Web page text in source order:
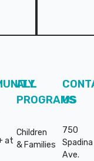
at
ALL
PROGRAMS
Children
& Families
US
750
Spadina
Ave.